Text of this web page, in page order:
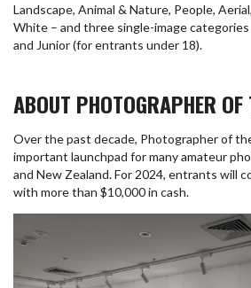
Landscape, Animal & Nature, People,
White – and three single-image
and Junior (for entrants under 18).
ABOUT PHOTOGRAPHER OF
Over the past decade, Photographer of
important launchpad for many amateur
and New Zealand. For 2024, entrants will
with more than $10,000 in cash.